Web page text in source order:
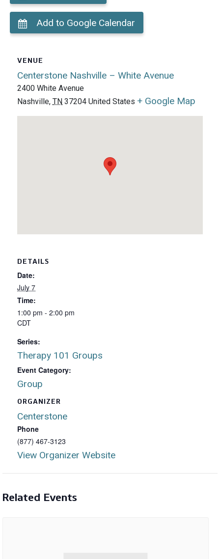
Add to Google Calendar
DETAILS
Date:
July 7
Time:
1:00 pm - 2:00 pm
CDT
Series:
Therapy 101 Groups
Event Category:
Group
ORGANIZER
Centerstone
Phone
(877) 467-3123
View Organizer Website
VENUE
Centerstone Nashville – White Avenue
2400 White Avenue
Nashville, TN 37204 United States + Google Map
Related Events